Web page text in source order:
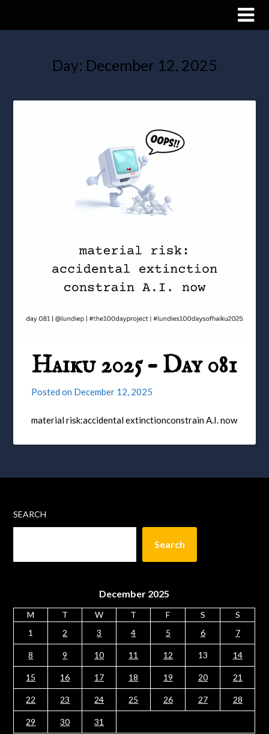
Day: December 12, 2025
Haiku 2025 – Day 081
Posted on December 12, 2025
material risk:accidental extinctionconstrain A.I. now
SEARCH
Search
December 2025
M T W T F S
S
1
2 3 4 5 6 7
8 9 10 11 12 13 14
15 16 17 18 19 20 21
22 23 24 25 26 27 28
29 30
31